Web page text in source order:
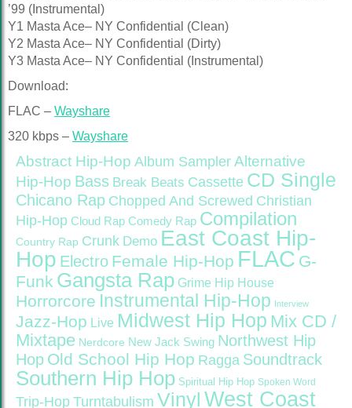
’99 (Instrumental)
Y1 Masta Ace– NY Confidential (Clean)
Y2 Masta Ace– NY Confidential (Dirty)
Y3 Masta Ace– NY Confidential (Instrumental)
Download:
FLAC – Wayshare
320 kbps – Wayshare
Abstract Hip-Hop Album Sampler Alternative
Hip-Hop Bass Break Beats Cassette CD Single
Chicano Rap Chopped And Screwed Christian
Hip-Hop Cloud Rap Comedy Rap Compilation
Country Rap Crunk Demo East Coast Hip-
Hop Electro Female Hip-Hop FLAC G-
Funk Gangsta Rap Grime Hip House
Horrorcore Instrumental Hip-Hop Interview
Jazz-Hop Live Midwest Hip Hop Mix CD /
Mixtape Nerdcore New Jack Swing Northwest Hip
Hop Old School Hip Hop Ragga Soundtrack
Southern Hip Hop Spiritual Hip Hop Spoken Word
Trip-Hop Turntabulism Vinyl West Coast